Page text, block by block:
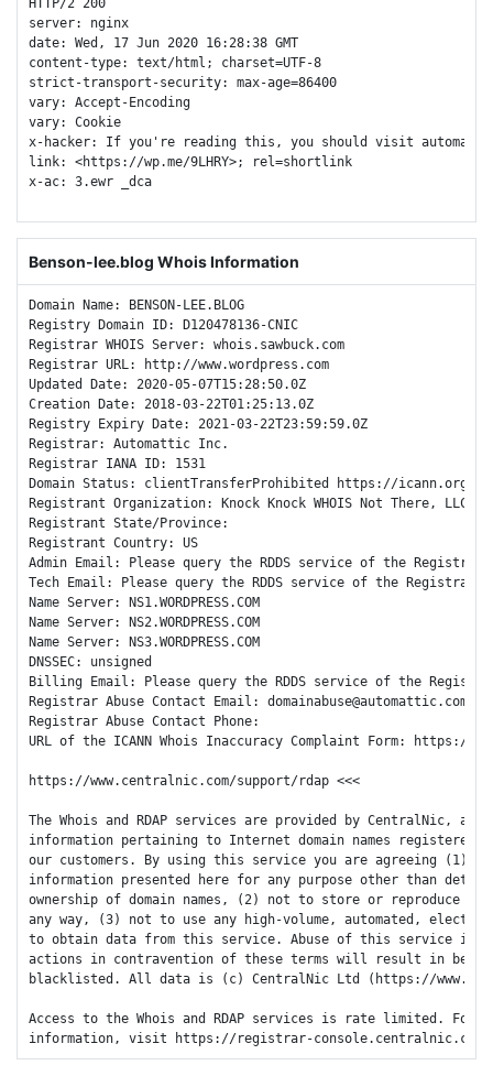
HTTP/2 200
server: nginx
date: Wed, 17 Jun 2020 16:28:38 GMT
content-type: text/html; charset=UTF-8
strict-transport-security: max-age=86400
vary: Accept-Encoding
vary: Cookie
x-hacker: If you're reading this, you should visit
link: <https://wp.me/9LHRY>; rel=shortlink
x-ac: 3.ewr _dca
Benson-lee.blog Whois Information
Domain Name: BENSON-LEE.BLOG
Registry Domain ID: D120478136-CNIC
Registrar WHOIS Server: whois.sawbuck.com
Registrar URL: http://www.wordpress.com
Updated Date: 2020-05-07T15:28:50.0Z
Creation Date: 2018-03-22T01:25:13.0Z
Registry Expiry Date: 2021-03-22T23:59:59.0Z
Registrar: Automattic Inc.
Registrar IANA ID: 1531
Domain Status: clientTransferProhibited https://icann.org/
Registrant Organization: Knock Knock WHOIS Not There, LLC
Registrant State/Province:
Registrant Country: US
Admin Email: Please query the RDDS service of the
Tech Email: Please query the RDDS service of the
Name Server: NS1.WORDPRESS.COM
Name Server: NS2.WORDPRESS.COM
Name Server: NS3.WORDPRESS.COM
DNSSEC: unsigned
Billing Email: Please query the RDDS service of the
Registrar Abuse Contact Email: domainabuse@automattic.com
Registrar Abuse Contact Phone:
URL of the ICANN Whois Inaccuracy Complaint Form: https://
https://www.centralnic.com/support/rdap <<<
The Whois and RDAP services are provided by CentralNic, and
information pertaining to Internet domain names registered
our customers. By using this service you are agreeing (1)
information presented here for any purpose other than
ownership of domain names, (2) not to store or reproduce
any way, (3) not to use any high-volume, automated,
to obtain data from this service. Abuse of this service is
actions in contravention of these terms will result in being
blacklisted. All data is (c) CentralNic Ltd (https://
Access to the Whois and RDAP services is rate limited. For
information, visit https://registrar-console.centralnic.com/